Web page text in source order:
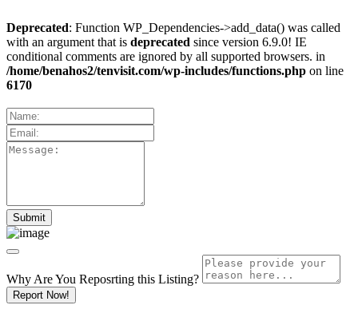
Deprecated: Function WP_Dependencies->add_data() was called
with an argument that is deprecated since version 6.9.0! IE
conditional comments are ignored by all supported browsers. in
/home/benahos2/tenvisit.com/wp-includes/functions.php on line
6170
Why Are You Reposrting this Listing?
Report Now!